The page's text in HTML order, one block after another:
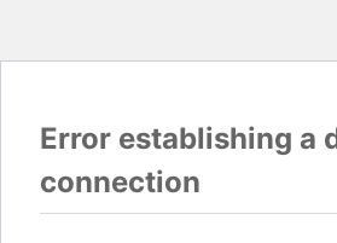
Error establishing a
connection